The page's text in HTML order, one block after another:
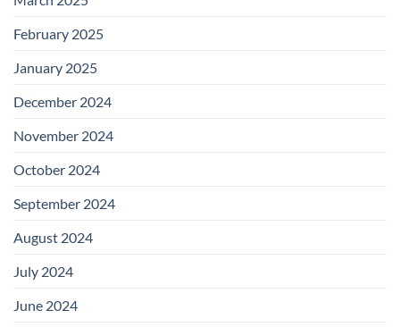
February 2025
January 2025
December 2024
November 2024
October 2024
September 2024
August 2024
July 2024
June 2024